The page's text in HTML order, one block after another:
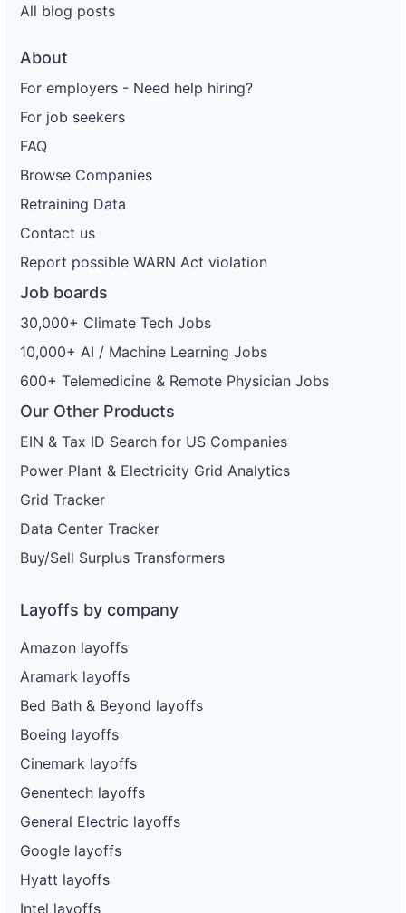
All blog posts
About
For employers - Need help hiring?
For job seekers
FAQ
Browse Companies
Retraining Data
Contact us
Report possible WARN Act violation
Job boards
30,000+ Climate Tech Jobs
10,000+ AI / Machine Learning Jobs
600+ Telemedicine & Remote Physician Jobs
Our Other Products
EIN & Tax ID Search for US Companies
Power Plant & Electricity Grid Analytics
Grid Tracker
Data Center Tracker
Buy/Sell Surplus Transformers
Layoffs by company
Amazon layoffs
Aramark layoffs
Bed Bath & Beyond layoffs
Boeing layoffs
Cinemark layoffs
Genentech layoffs
General Electric layoffs
Google layoffs
Hyatt layoffs
Intel layoffs